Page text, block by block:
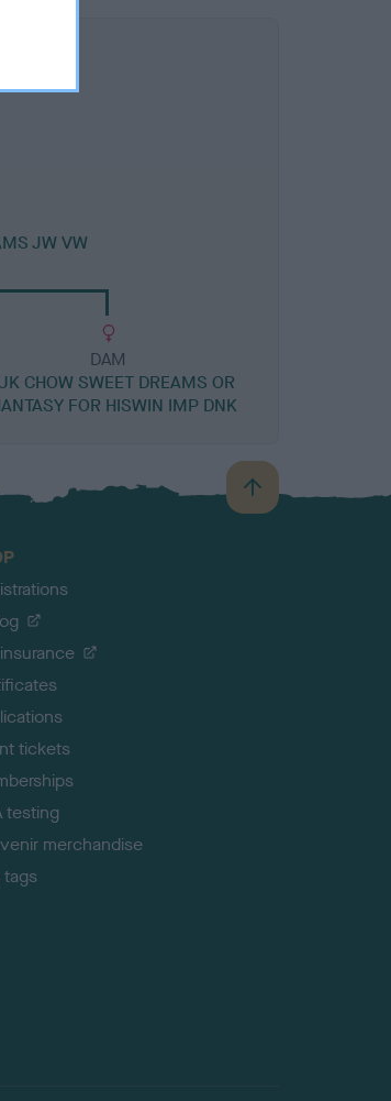
JW VW
DAM
CHOW SWEET DREAMS OR
FOR HISWIN IMP DNK
B
a
tickets
testing
merchandise
tags